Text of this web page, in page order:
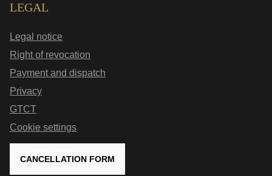
LEGAL
Legal notice
Right of revocation
Payment and dispatch
Privacy
GTCT
Cookie settings
CANCELLATION FORM